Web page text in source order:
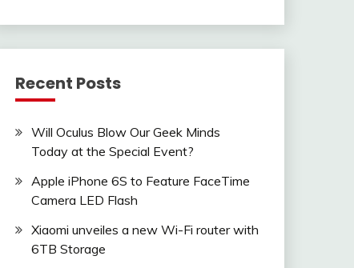
Recent Posts
Will Oculus Blow Our Geek Minds
Today at the Special Event?
Apple iPhone 6S to Feature FaceTime
Camera LED Flash
Xiaomi unveiles a new Wi-Fi router with
6TB Storage